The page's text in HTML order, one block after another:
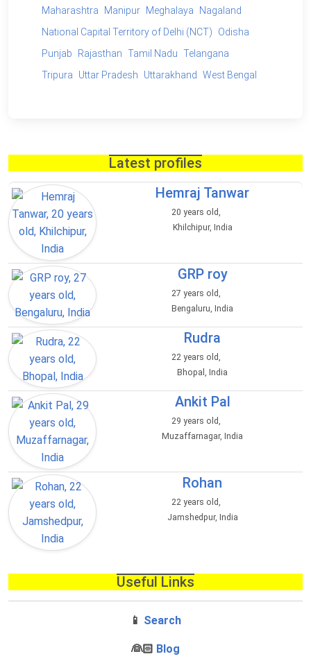
Maharashtra
Manipur Meghalaya
Nagaland
National Capital Territory of Delhi (NCT)
Odisha
Punjab
Rajasthan Tamil Nadu Telangana
Tripura
Uttar Pradesh Uttarakhand West Bengal
Latest profiles
Hemraj Tanwar
20 years old,
Khilchipur, India
GRP roy
27 years old,
Bengaluru, India
Rudra
22 years old,
Bhopal, India
Ankit Pal
29 years old,
Muzaffarnagar, India
Rohan
22 years old,
Jamshedpur, India
Useful Links
📱 Search
‍👰🏻 Blog